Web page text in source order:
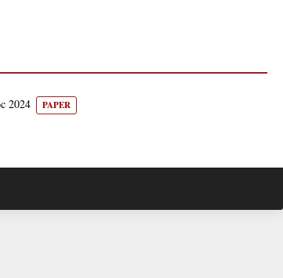
2024 PAPER